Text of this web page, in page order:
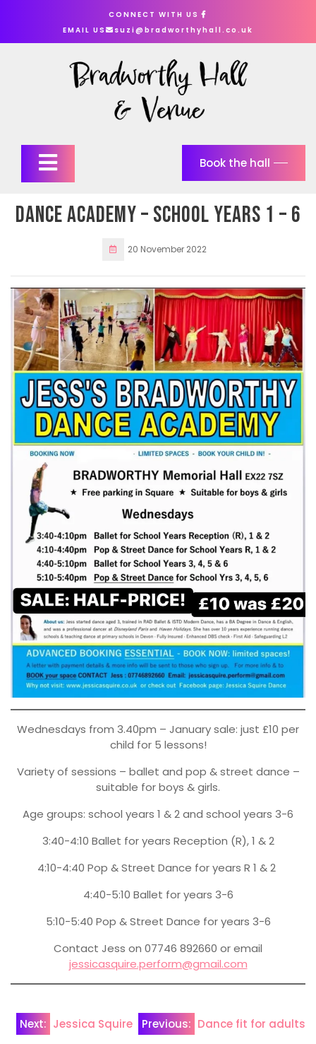
CONNECT WITH US
EMAIL US
suzi@bradworthyhall.co.uk
Open
Book the hall
Dance Academy – school years 1 – 6
20 November 2022
Wednesdays from 3.40pm – January sale: just £10 per
child for 5 lessons!
Variety of sessions – ballet and pop & street dance –
suitable for boys & girls.
Age groups: school years 1 & 2 and school years 3-6
3:40-4:10 Ballet for years Reception (R), 1 & 2
4:10-4:40 Pop & Street Dance for years R 1 & 2
4:40-5:10 Ballet for years 3-6
5:10-5:40 Pop & Street Dance for years 3-6
Contact Jess on 07746 892660 or email
jessicasquire.perform@gmail.com
Post
Previous: Dance fit for adults
Next: Jessica Squire